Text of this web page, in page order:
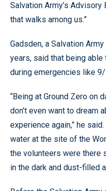
Salvation Army’s Advisory
that walks among us.”
Gadsden, a Salvation
years, said that being
during emergencies like
“Being at Ground Zero on
don’t even want to dream
experience again,” he
water at the site of the
the volunteers were there
in the dark and dust-filled